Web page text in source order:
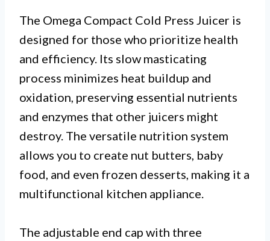
The Omega Compact Cold Press Juicer is
designed for those who prioritize health
and efficiency. Its slow masticating
process minimizes heat buildup and
oxidation, preserving essential nutrients
and enzymes that other juicers might
destroy. The versatile nutrition system
allows you to create nut butters, baby
food, and even frozen desserts, making it a
multifunctional kitchen appliance.
The adjustable end cap with three